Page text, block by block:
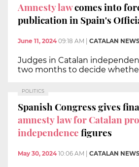
Amnesty lawcomes into
publication in Spain's
June 11, 2024 09:18 AM | CATALAN
Judges in Catalan
two months to decide
POLITICS
Spanish Congress gives
amnesty law for Catalan
independencefigures
May 30, 2024 10:06 AM CATALAN